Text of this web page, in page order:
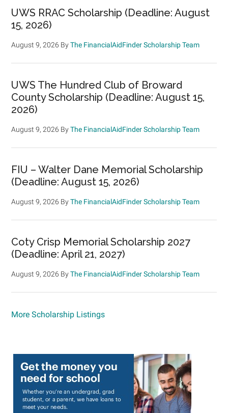
UWS RRAC Scholarship (Deadline: August
15, 2026)
August 9, 2026 ByThe FinancialAidFinder Scholarship Team
UWS The Hundred Club of Broward
County Scholarship (Deadline: August 15,
2026)
August 9, 2026 ByThe FinancialAidFinder Scholarship Team
FIU – Walter Dane Memorial Scholarship
(Deadline: August 15, 2026)
August 9, 2026 ByThe FinancialAidFinder Scholarship Team
Coty Crisp Memorial Scholarship 2027
(Deadline: April 21, 2027)
August 9, 2026 ByThe FinancialAidFinder Scholarship Team
More Scholarship Listings